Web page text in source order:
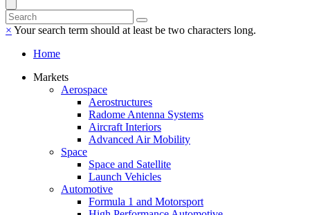
× Your search term should at least be two characters long.
Home
Markets
Aerospace
Aerostructures
Radome Antenna Systems
Aircraft Interiors
Advanced Air Mobility
Space
Space and Satellite
Launch Vehicles
Automotive
Formula 1 and Motorsport